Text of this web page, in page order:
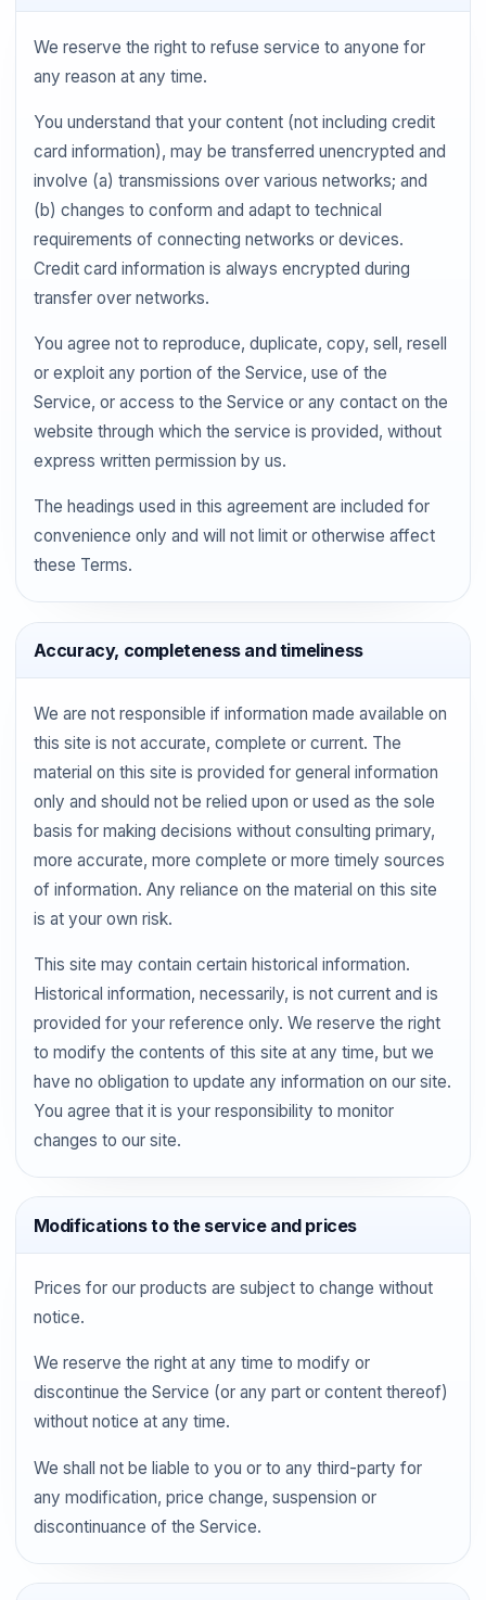
We reserve the right to refuse service to anyone for
any reason at any time.
You understand that your content (not including credit
card information), may be transferred unencrypted and
involve (a) transmissions over various networks; and
(b) changes to conform and adapt to technical
requirements of connecting networks or devices.
Credit card information is always encrypted during
transfer over networks.
You agree not to reproduce, duplicate, copy, sell, resell
or exploit any portion of the Service, use of the
Service, or access to the Service or any contact on the
website through which the service is provided, without
express written permission by us.
The headings used in this agreement are included for
convenience only and will not limit or otherwise affect
these Terms.
Accuracy, completeness and timeliness
We are not responsible if information made available on
this site is not accurate, complete or current. The
material on this site is provided for general information
only and should not be relied upon or used as the sole
basis for making decisions without consulting primary,
more accurate, more complete or more timely sources
of information. Any reliance on the material on this site
is at your own risk.
This site may contain certain historical information.
Historical information, necessarily, is not current and is
provided for your reference only. We reserve the right
to modify the contents of this site at any time, but we
have no obligation to update any information on our site.
You agree that it is your responsibility to monitor
changes to our site.
Modifications to the service and prices
Prices for our products are subject to change without
notice.
We reserve the right at any time to modify or
discontinue the Service (or any part or content thereof)
without notice at any time.
We shall not be liable to you or to any third-party for
any modification, price change, suspension or
discontinuance of the Service.